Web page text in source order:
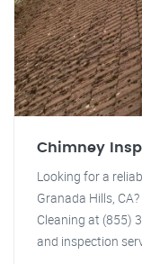
Chimney
Looking for a
Granada Hills,
Cleaning at (855)
and inspection